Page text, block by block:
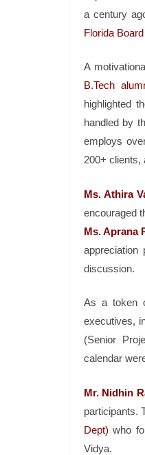
a century
Florida
A
B.Tech
highlighted
handled by
employs
200+ clients,
Ms. Athira
encouraged
Ms. Aprana
appreciation
discussion.
As a token
executives,
(Senior
calendar
Mr. Nidhin
participants.
Dept) who
Vidya.